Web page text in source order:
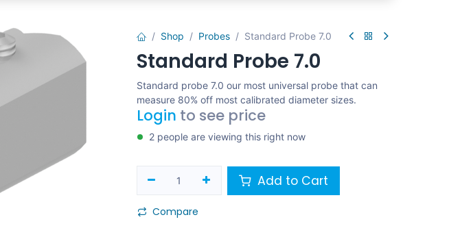
Shop Probes Standard Probe 7.0
Standard Probe 7.0
Standard probe 7.0 our most universal probe that can
measure 80% off most calibrated diameter sizes.
Login to see price
2 people are viewing this right now
Add to Cart
Compare